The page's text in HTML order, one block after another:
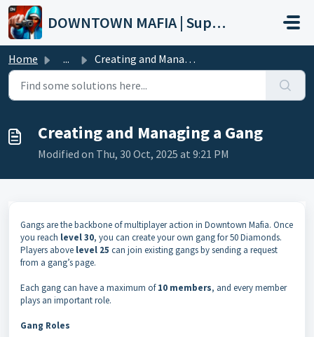
Skip to main content
DOWNTOWN MAFIA | Support
Home ... Creating and Managing a Gang
Creating and Managing a Gang
Modified on Thu, 30 Oct, 2025 at 9:21 PM
Gangs are the backbone of multiplayer action in Downtown Mafia. Once
you reach level 30, you can create your own gang for 50 Diamonds.
Players above level 25 can join existing gangs by sending a request
from a gang’s page.
Each gang can have a maximum of10 members, and every member
plays an important role.
Gang Roles